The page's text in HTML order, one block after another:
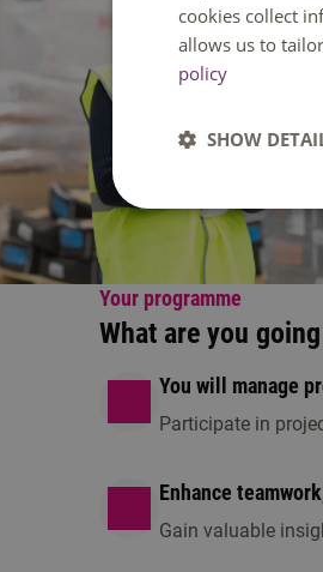
Your programme
What are you
You will manage
Participate in
Enhance
Gain valuable
cookies collect
allows us to
policy
SHOW